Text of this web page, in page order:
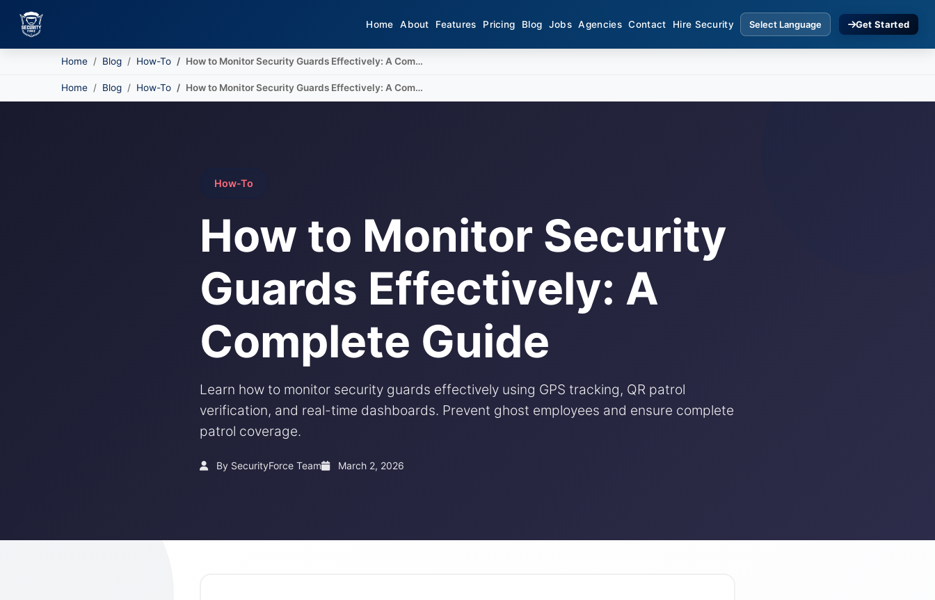
Home About Features Pricing Blog Jobs Agencies Contact Hire Security Get Started
Home Blog How-To How to Monitor Security Guards Effectively: A Com…
Skip to main content
Home Blog How-To How to Monitor Security Guards Effectively: A Com…
How-To
How to Monitor Security
Guards Effectively: A
Complete Guide
Learn how to monitor security guards effectively using GPS tracking, QR patrol
verification, and real-time dashboards. Prevent ghost employees and ensure complete
patrol coverage.
By SecurityForce Team March 2, 2026